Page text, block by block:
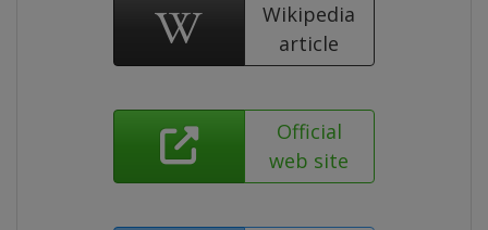
Wikipedia
article
Official
web site